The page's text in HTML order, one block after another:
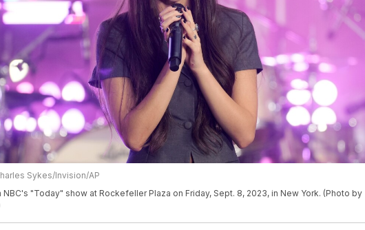
Sykes/Invision/AP
"Today" show at Rockefeller Plaza on Friday, Sept. 8, 2023, in New York. (Photo by